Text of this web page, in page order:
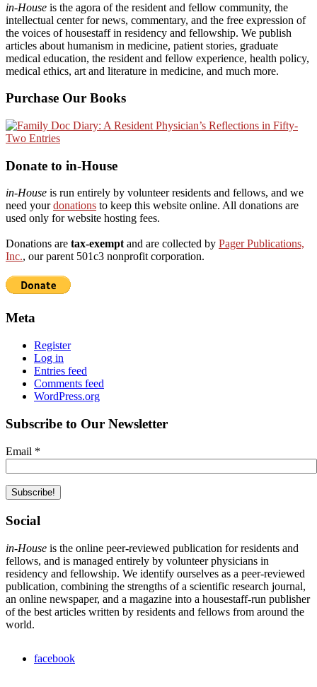
in-House is the agora of the resident and fellow community, the
intellectual center for news, commentary, and the free expression of
the voices of housestaff in residency and fellowship. We publish
articles about humanism in medicine, patient stories, graduate
medical education, the resident and fellow experience, health policy,
medical ethics, art and literature in medicine, and much more.
Purchase Our Books
Donate to in-House
in-House is run entirely by volunteer residents and fellows, and we
need yourdonations to keep this website online. All donations are
used only for website hosting fees.
Donations are tax-exemptand are collected by Pager Publications,
Inc., our parent 501c3 nonprofit corporation.
Meta
Register
Log in
Entries feed
Comments feed
WordPress.org
Subscribe to Our Newsletter
Email *
Social
in-House is the online peer-reviewed publication for residents and
fellows, and is managed entirely by volunteer physicians in
residency and fellowship. We identify ourselves as a peer-reviewed
publication, combining the strengths of a scientific research journal,
an online newspaper, and a magazine into a housestaff-run publisher
of the best articles written by residents and fellows from around the
world.
facebook